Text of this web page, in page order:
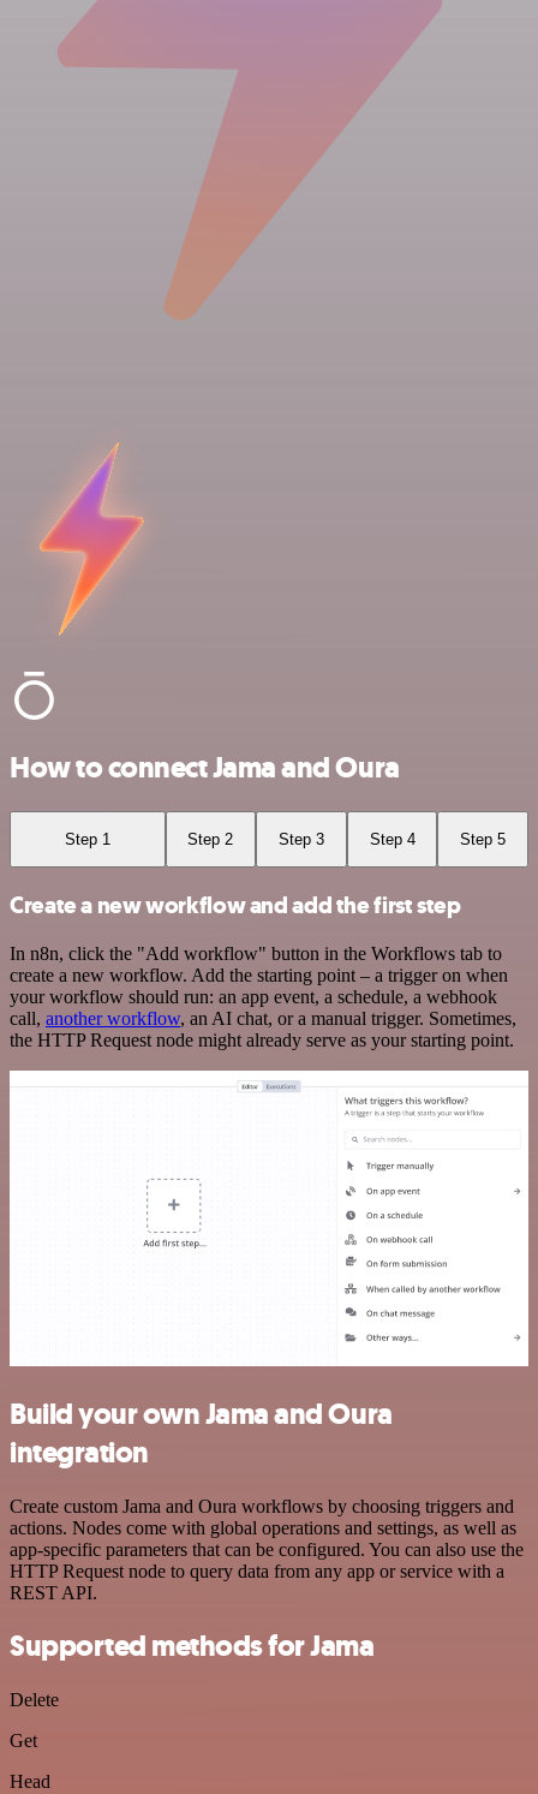
How to connect Jama and Oura
Step 1 Step 2 Step 3 Step 4 Step 5
Create a new workflow and add the first step
In n8n, click the "Add workflow" button in the Workflows tab to
create a new workflow. Add the starting point – a trigger on when
your workflow should run: an app event, a schedule, a webhook
call, another workflow, an AI chat, or a manual trigger. Sometimes,
the HTTP Request node might already serve as your starting point.
Build your own Jama and Oura
integration
Create custom Jama and Oura workflows by choosing triggers and
actions. Nodes come with global operations and settings, as well as
app-specific parameters that can be configured. You can also use the
HTTP Request node to query data from any app or service with a
REST API.
Supported methods for Jama
Delete
Get
Head